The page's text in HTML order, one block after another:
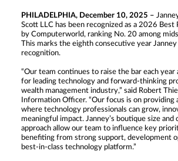
PHILADELPHIA, December 10, 2025 –
Scott LLC has been recognized as a 2026 Best
by Computerworld, ranking No. 20 among
This marks the eighth consecutive year
recognition.
“Our team continues to raise the bar each year
for leading technology and forward-thinking
wealth management industry,” said Robert
Information Officer. “Our focus is on providing
where technology professionals can grow,
meaningful impact. Janney’s boutique size and
approach allow our team to influence key
benefiting from strong support, development
best-in-class technology platform.”